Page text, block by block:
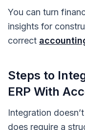
You can turn
insights for
correct
Steps to
ERP With
Integration
does require a